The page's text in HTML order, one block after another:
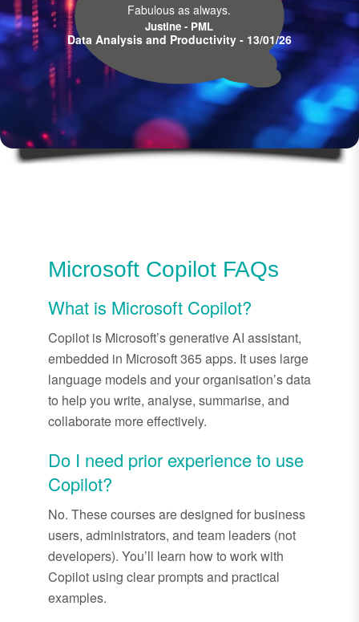
Fabulous as always.
Justine - PML
Data Analysis and Productivity - 13/01/26
Microsoft Copilot FAQs
What is Microsoft Copilot?
Copilot is Microsoft’s generative AI assistant,
embedded in Microsoft 365 apps. It uses large
language models and your organisation’s data
to help you write, analyse, summarise, and
collaborate more effectively.
Do I need prior experience to use
Copilot?
No. These courses are designed for business
users, administrators, and team leaders (not
developers). You’ll learn how to work with
Copilot using clear prompts and practical
examples.